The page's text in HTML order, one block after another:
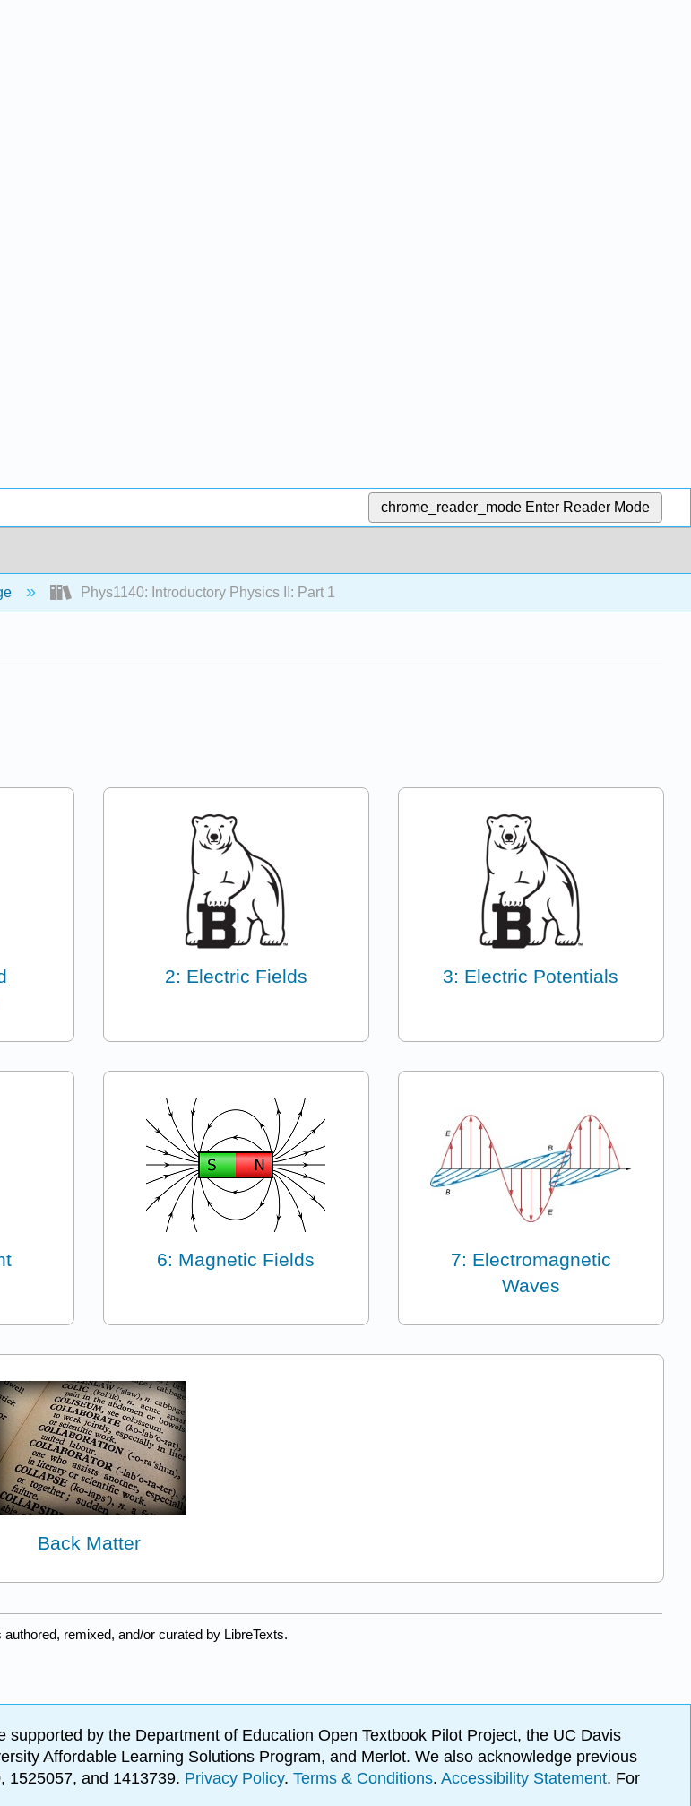
chrome_reader_mode Enter Reader Mode
Phys1140: Introductory Physics II: Part 1
2: Electric Fields 3: Electric Potentials
6: Magnetic Fields
7: Electromagnetic
Waves
Back Matter
authored, remixed, and/or curated by LibreTexts.
supported by the Department of Education Open Textbook Pilot Project, the UC Davis
Affordable Learning Solutions Program, and Merlot. We also acknowledge previous
1525057, and 1413739. Privacy Policy. Terms & Conditions. Accessibility Statement. For